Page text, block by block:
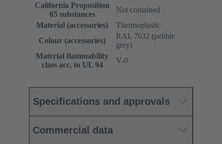
California Proposition
65 substances
Not contained
Material (accessories)
Thermoplastic
Colour (accessories)
RAL 7032 (pebble
grey)
Material flammability
class acc. to UL 94
V-0
Specifications and approvals
Commercial data